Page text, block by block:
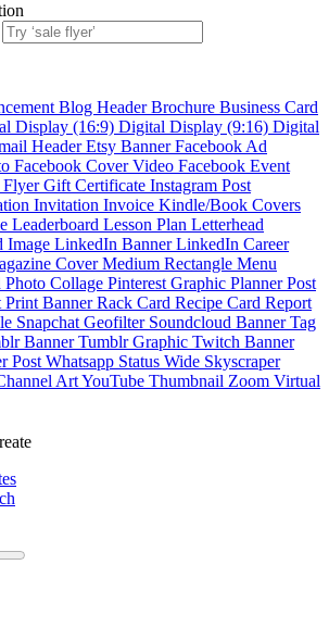
Blog HeaderBrochure Business Card
Display (16:9) Digital Display (9:16) Digital
HeaderEtsy BannerFacebook Ad
Facebook Cover Video Facebook Event
FlyerGift Certificate Instagram Post
Invitation Invoice Kindle/Book Covers
Leaderboard Lesson Plan Letterhead
Image LinkedIn BannerLinkedIn Career
CoverMedium Rectangle Menu
Photo Collage Pinterest Graphic PlannerPost
Print BannerRack Card Recipe Card Report
Snapchat Geofilter Soundcloud BannerTag
BannerTumblr Graphic Twitch Banner
Post Whatsapp Status Wide Skyscraper
ArtYouTube Thumbnail Zoom Virtual